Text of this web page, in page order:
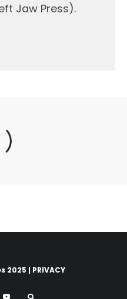
Jaw Press).
2025 | PRIVACY